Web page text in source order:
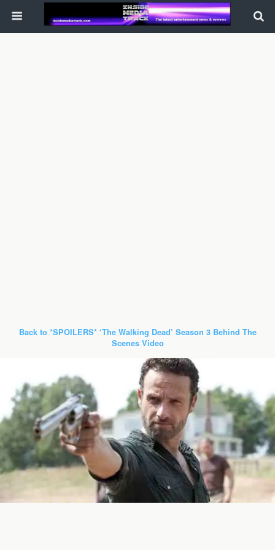
Back to *SPOILERS* ‘The Walking Dead’ Season 3 Behind The
Scenes Video